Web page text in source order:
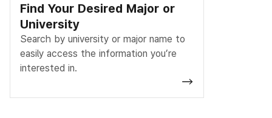
Find Your Desired Major or
University
Search by university or major name to
easily access the information you’re
interested in.